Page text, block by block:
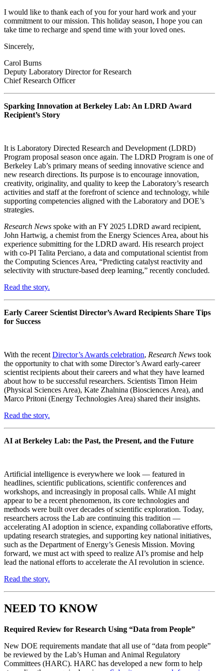
I would like to thank each of you for your hard work and your
commitment to our mission. This holiday season, I hope you can
take time to recharge and spend time with your loved ones.
Sincerely,
Carol Burns
Deputy Laboratory Director for Research
Chief Research Officer
Sparking Innovation at Berkeley Lab: An LDRD Award
Recipient’s Story
It is Laboratory Directed Research and Development (LDRD)
Program proposal season once again. The LDRD Program is one of
Berkeley Lab’s primary means of seeding innovative science and
new research directions. Its purpose is to encourage innovation,
creativity, originality, and quality to keep the Laboratory’s research
activities and staff at the forefront of science and technology, while
supporting competencies aligned with the Laboratory and DOE’s
strategies.
Research News spoke with an FY 2025 LDRD award recipient,
John Hartwig, a chemist from the Energy Sciences Area, about his
experience submitting for the LDRD award. His research project
with co-PI Talita Perciano, a data and computational scientist from
the Computing Sciences Area, “Predicting catalyst reactivity and
selectivity with structure-based deep learning,” recently concluded.
Read the story.
Early Career Scientist Director’s Award Recipients Share Tips
for Success
With the recent Director’s Awards celebration, Research News took
the opportunity to chat with some Director’s Award early-career
scientist recipients about their careers and what they have learned
about how to be successful researchers. Scientists Timon Heim
(Physical Sciences Area), Kate Zhalnina (Biosciences Area), and
Marco Pritoni (Energy Technologies Area) shared their insights.
Read the story.
AI at Berkeley Lab: the Past, the Present, and the Future
Artificial intelligence is everywhere we look — featured in
headlines, scientific publications, scientific conferences and
workshops, and increasingly in proposal calls. While AI might
appear to be a recent phenomenon, its core technologies and
methods were built over decades of scientific exploration. Today,
researchers across the Lab are continuing this tradition —
accelerating AI adoption in science, expanding collaborative efforts,
updating research strategies, and supporting key national initiatives,
such as the Department of Energy’s Genesis Mission. Moving
forward, we must act with speed to realize AI’s promise and help
lead the national efforts to accelerate the AI revolution in science.
Read the story.
NEED TO KNOW
Required Review for Research Using “Data from People”
New DOE requirements mandate that all use of “data from people”
be reviewed by the Lab’s Human and Animal Regulatory
Committees (HARC). HARC has developed a new form to help